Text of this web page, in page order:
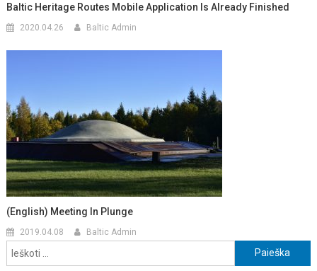
Baltic Heritage Routes Mobile Application Is Already Finished
2020.04.26 Baltic Admin
(English) Meeting In Plunge
2019.04.08 Baltic Admin
Ieškoti: